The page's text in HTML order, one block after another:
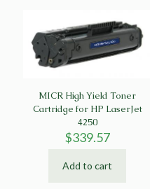
MICR High Yield Toner
Cartridge for HP LaserJet
4250
$339.57
Add to cart